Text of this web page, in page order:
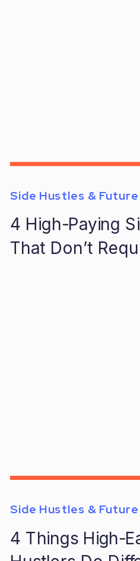
4 High-Paying
That Don’t
Side Hustles &
4 Things High-
Side Hustles &